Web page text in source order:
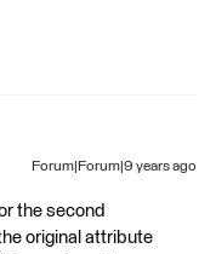
Forum|Forum|9 years ago
the second
original attribute